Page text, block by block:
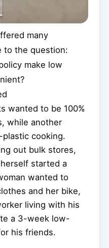
many
to the question:
make low
wanted to be 100%
while another
cooking.
out bulk stores,
started a
wanted to
and her bike,
living with his
a 3-week low-
his friends.